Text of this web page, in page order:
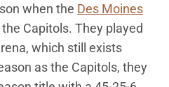
when the Des Moines
Capitols. They played
which still exists
as the Capitols, they